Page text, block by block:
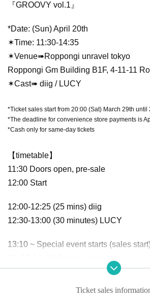
『GROOVY vol.1』
*Date: (Sun) April 20th
✶Time: 11:30-14:35
✶Venue➠Roppongi unravel tokyo
Roppongi Gm Building B1F, 4-11-11
✶Cast➠ diig / LUCY
*Ticket sales start from 20:00 (Sat) March 29th until
*The deadline for convenience store payments is
*Cash only for same-day tickets
【timetable】
11:30 Doors open, pre-sale
12:00 Start
12:00-12:25 (25 mins) diig
12:30-13:00 (30 minutes) LUCY
13:10 ~ Special event starts (sales
14:30-14:35 Closing remarks
Ticket sales